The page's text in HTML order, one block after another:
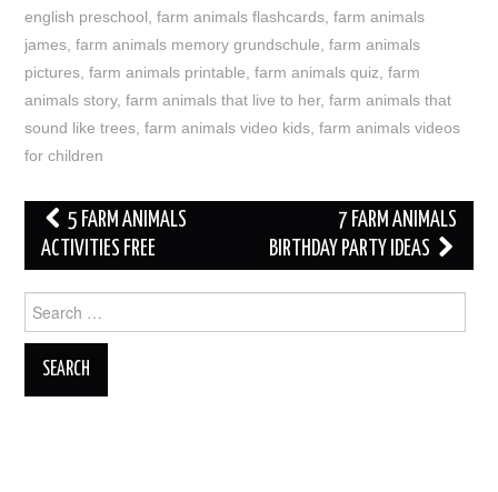
english preschool ,farm animals flashcards ,farm animals
james ,farm animals memory grundschule ,farm animals
pictures ,farm animals printable ,farm animals quiz ,farm
animals story,farm animals that live to her,farm animals that
sound like trees ,farm animals video kids ,farm animals videos
for children
Post
navigation
5 FARM ANIMALS
ACTIVITIES FREE
7 FARM ANIMALS
BIRTHDAY PARTY IDEAS
for: